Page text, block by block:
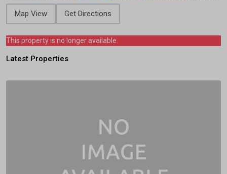
Map View Get Directions
This property is no longer available.
Latest Properties